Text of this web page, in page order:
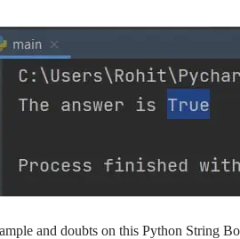
and doubts on this Python String